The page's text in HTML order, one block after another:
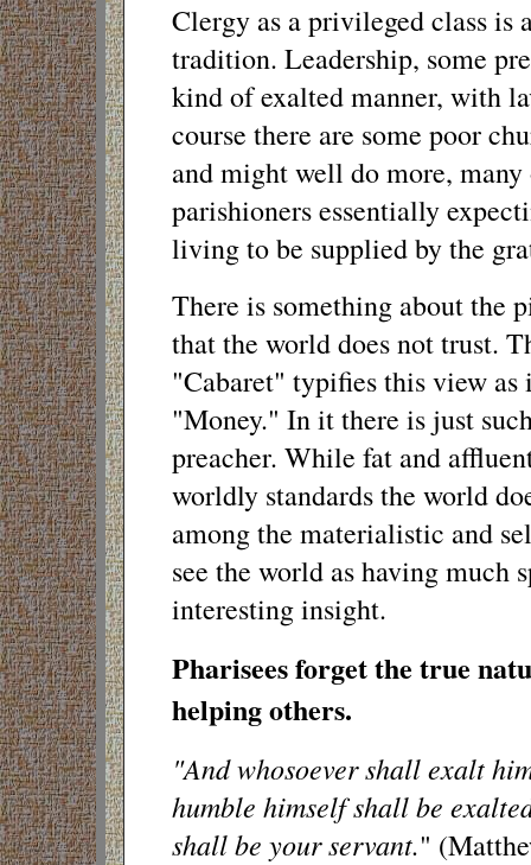
Clergy as a privileged class is
tradition. Leadership, some
kind of exalted manner, with
course there are some poor
and might well do more,
parishioners essentially
living to be supplied by the
There is something about the
that the world does not trust.
"Cabaret" typifies this view as
"Money." In it there is just
preacher. While fat and
worldly standards the world
among the materialistic and
see the world as having
interesting insight.
Pharisees forget the true
helping others.
"And whosoever shall exalt
humble himself shall be
shall be your servant."